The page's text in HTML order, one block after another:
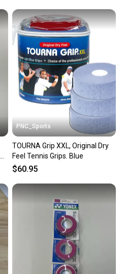
PNC_Sports
TOURNA Grip XXL, Original Dry
Feel Tennis Grips. Blue
$60.95